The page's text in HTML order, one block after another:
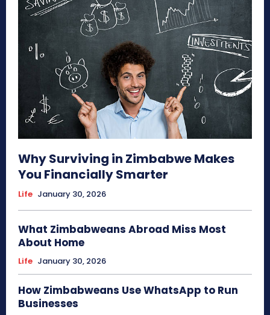
Why Surviving in Zimbabwe Makes
You Financially Smarter
Life January 30, 2026
What Zimbabweans Abroad Miss Most
About Home
Life January 30, 2026
How Zimbabweans Use WhatsApp to Run
Businesses